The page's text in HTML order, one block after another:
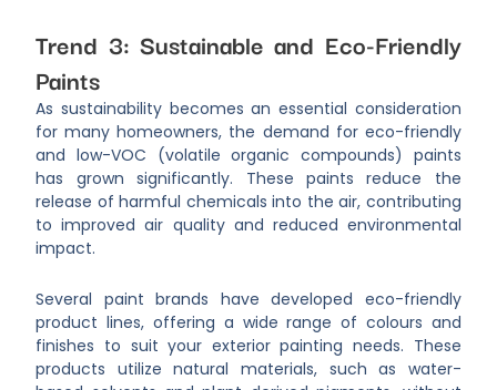
Trend 3: Sustainable and Eco-Friendly
Paints
As sustainability becomes an essential consideration
for many homeowners, the demand for eco-friendly
and low-VOC (volatile organic compounds) paints
has grown significantly. These paints reduce the
release of harmful chemicals into the air, contributing
to improved air quality and reduced environmental
impact.
Several paint brands have developed eco-friendly
product lines, offering a wide range of colours and
finishes to suit your exterior painting needs. These
products utilize natural materials, such as water-